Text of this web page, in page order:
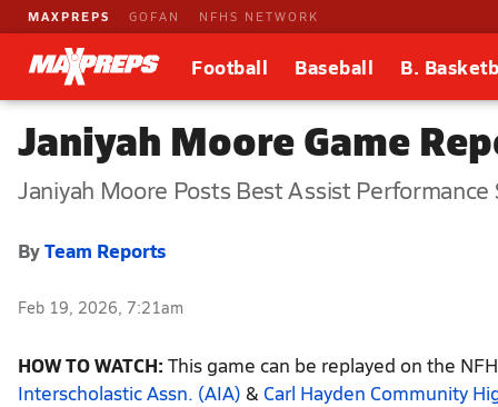
MAXPREPS GOFAN NFHS NETWORK
Football Baseball B.
Janiyah Moore Game
Janiyah Moore Posts Best Assist
ByTeam Reports
Feb 19, 2026, 7:21am
HOW TO WATCH: This game can be replayed on the
Interscholastic Assn. (AIA) & Carl Hayden Community